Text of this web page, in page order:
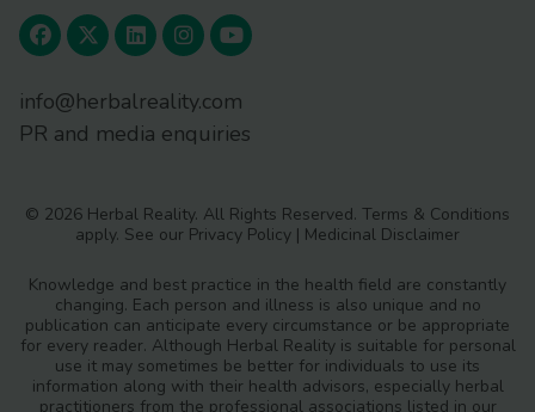
info@herbalreality.com
PR and media enquiries
© 2026 Herbal Reality. All Rights Reserved. Terms & Conditions
apply. See our Privacy Policy | Medicinal Disclaimer
Knowledge and best practice in the health field are constantly
changing. Each person and illness is also unique and no
publication can anticipate every circumstance or be appropriate
for every reader. Although Herbal Reality is suitable for personal
use it may sometimes be better for individuals to use its
information along with their health advisors, especially herbal
practitioners from the professional associations listed in our